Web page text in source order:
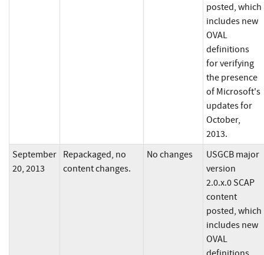
posted, which
includes new
OVAL
definitions
for verifying
the presence
of Microsoft's
updates for
October,
2013.
September
20, 2013
Repackaged, no
content changes.
No changes
USGCB major
version
2.0.x.0 SCAP
content
posted, which
includes new
OVAL